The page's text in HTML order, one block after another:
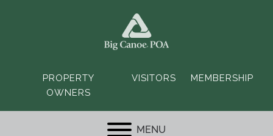
PROPERTY
OWNERS
VISITORS MEMBERSHIP
MENU